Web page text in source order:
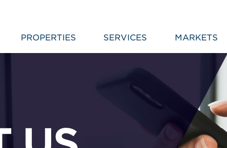
PROPERTIES SERVICES MARKETS